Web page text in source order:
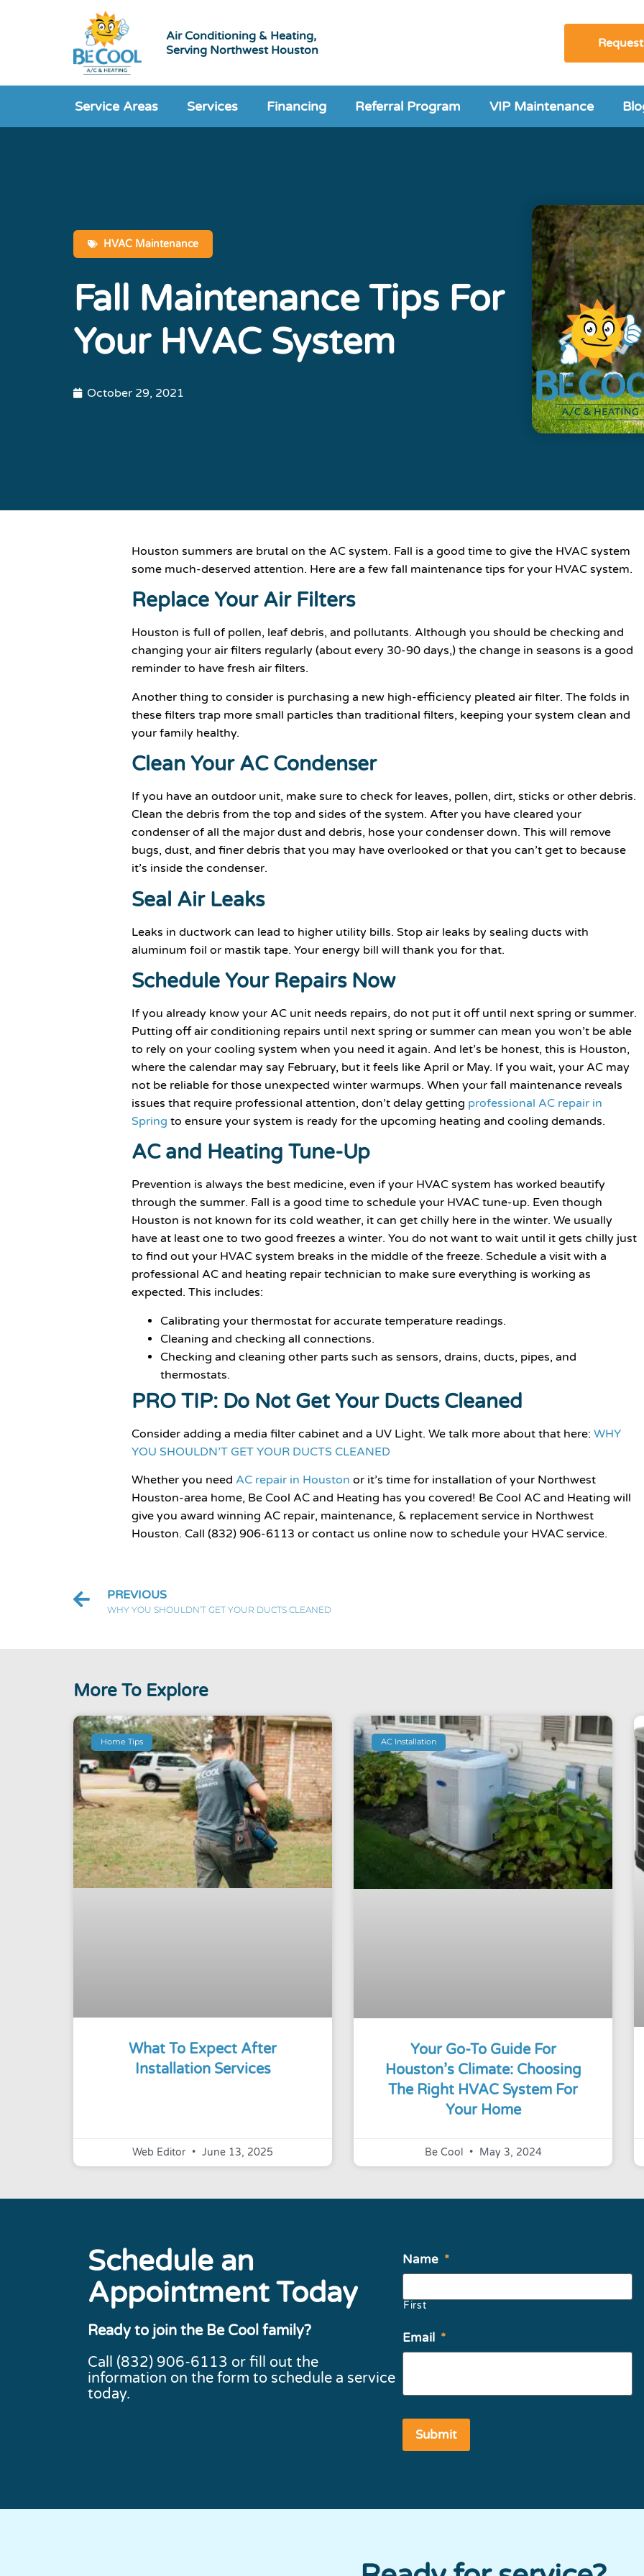
Air Conditioning & Heating,
Serving Northwest Houston
Service Areas Services Financing Referral Program VIP Maintenance
HVAC Maintenance
Fall Maintenance Tips For
Your HVAC System
October 29, 2021
Houston summers are brutal on the AC system. Fall is a good time to give the HVAC system
some much-deserved attention. Here are a few fall maintenance tips for your HVAC system.
Replace Your Air Filters
Houston is full of pollen, leaf debris, and pollutants. Although you should be checking and
changing your air filters regularly (about every 30-90 days,) the change in seasons is a good
reminder to have fresh air filters.
Another thing to consider is purchasing a new high-efficiency pleated air filter. The folds in
these filters trap more small particles than traditional filters, keeping your system clean and
your family healthy.
Clean Your AC Condenser
If you have an outdoor unit, make sure to check for leaves, pollen, dirt, sticks or other debris.
Clean the debris from the top and sides of the system. After you have cleared your
condenser of all the major dust and debris, hose your condenser down. This will remove
bugs, dust, and finer debris that you may have overlooked or that you can’t get to because
it’s inside the condenser.
Seal Air Leaks
Leaks in ductwork can lead to higher utility bills. Stop air leaks by sealing ducts with
aluminum foil or mastik tape. Your energy bill will thank you for that.
Schedule Your Repairs Now
If you already know your AC unit needs repairs, do not put it off until next spring or summer.
Putting off air conditioning repairs until next spring or summer can mean you won’t be able
to rely on your cooling system when you need it again. And let’s be honest, this is Houston,
where the calendar may say February, but it feels like April or May. If you wait, your AC may
not be reliable for those unexpected winter warmups. When your fall maintenance reveals
issues that require professional attention, don’t delay getting professional AC repair in
Spring to ensure your system is ready for the upcoming heating and cooling demands.
AC and Heating Tune-Up
Prevention is always the best medicine, even if your HVAC system has worked beautify
through the summer. Fall is a good time to schedule your HVAC tune-up. Even though
Houston is not known for its cold weather, it can get chilly here in the winter. We usually
have at least one to two good freezes a winter. You do not want to wait until it gets chilly just
to find out your HVAC system breaks in the middle of the freeze. Schedule a visit with a
professional AC and heating repair technician to make sure everything is working as
expected. This includes:
Calibrating your thermostat for accurate temperature readings.
Cleaning and checking all connections.
Checking and cleaning other parts such as sensors, drains, ducts, pipes, and
thermostats.
PRO TIP: Do Not Get Your Ducts Cleaned
Consider adding a media filter cabinet and a UV Light. We talk more about that here: WHY
YOU SHOULDN’T GET YOUR DUCTS CLEANED
Whether you need AC repair in Houston or it’s time for installation of your Northwest
Houston-area home, Be Cool AC and Heating has you covered! Be Cool AC and Heating will
give you award winning AC repair, maintenance, & replacement service in Northwest
Houston. Call (832) 906-6113 or contact us online now to schedule your HVAC service.
PREVIOUS
WHY YOU SHOULDN’T GET YOUR DUCTS CLEANED
More To Explore
Home Tips
What To Expect After
Installation Services
Web Editor June 13, 2025
AC Installation
Your Go-To Guide For
Houston’s Climate: Choosing
The Right HVAC System For
Your Home
Be Cool May 3, 2024
Schedule an
Appointment Today
Ready to join the Be Cool family?
Call (832) 906-6113 or fill out the
information on the form to schedule a service
today.
Name *
First
Email *